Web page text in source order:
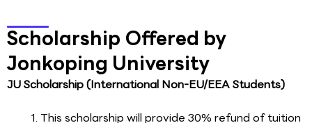
Scholarship Offered by
Jonkoping University
JU Scholarship (International Non-EU/EEA Students)
This scholarship will provide 30% refund of tuition